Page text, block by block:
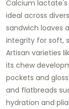
Calcium
ideal across
sandwich loaves
integrity for soft,
Artisan varieties
its chew
pockets and
and flatbreads
hydration and